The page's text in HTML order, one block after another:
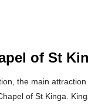
of St
the main
of St Kinga.